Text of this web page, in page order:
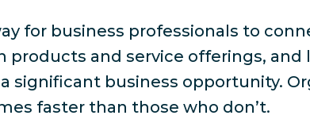
for business professionals to
and service offerings, and
significant business opportunity.
faster than those who don’t.